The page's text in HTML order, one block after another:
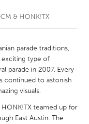
& HONK!TX
parade traditions,
exciting type of
parade in 2007. Every
continued to astonish
visuals.
teamed up for
East Austin. The